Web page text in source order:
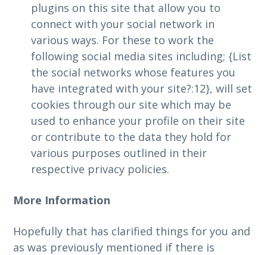
plugins on this site that allow you to
connect with your social network in
various ways. For these to work the
following social media sites including; {List
the social networks whose features you
have integrated with your site?:12}, will set
cookies through our site which may be
used to enhance your profile on their site
or contribute to the data they hold for
various purposes outlined in their
respective privacy policies.
More Information
Hopefully that has clarified things for you and
as was previously mentioned if there is